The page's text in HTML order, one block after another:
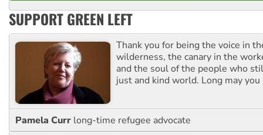
SUPPORT GREEN LEFT
Thank you for being the voice in
wilderness, the canary in the
and the soul of the people who
just and kind world. Long may you
Pamela Curr long-time refugee advocate